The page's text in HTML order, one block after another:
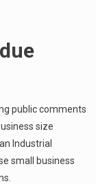
public comments
size
Industrial
small business